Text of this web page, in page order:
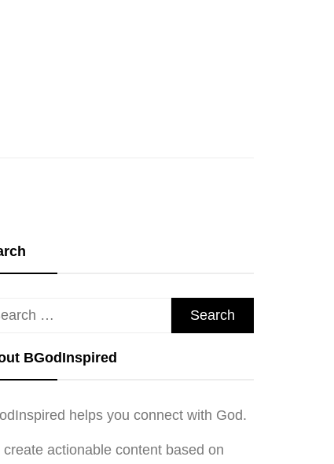
BGodInspired
helps you connect with God.
create actionable content based on